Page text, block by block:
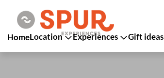
HomeLocation Experiences Gift ideas